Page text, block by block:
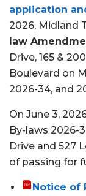
application
2026, Midland
law
Drive, 165 &
Boulevard on
2026-34, and
On June 3,
By-laws 2026-
Drive and 527
of passing for
Notice of